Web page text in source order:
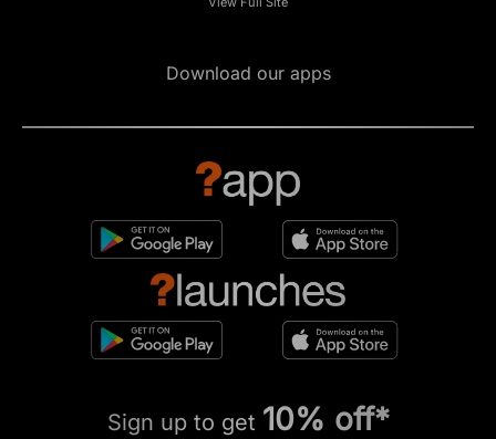
Download our apps
Sign up to get 10% off*